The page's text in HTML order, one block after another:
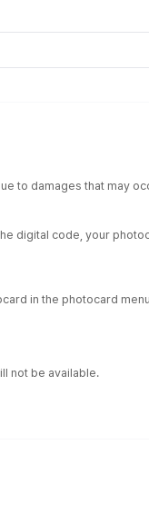
to damages that may
digital code, your
in the photocard
not be available.